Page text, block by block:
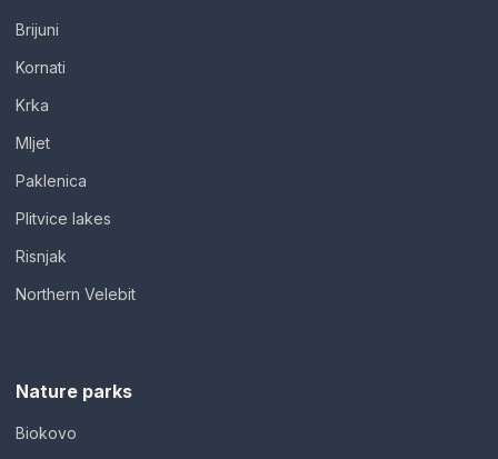
Brijuni
Kornati
Krka
Mljet
Paklenica
Plitvice lakes
Risnjak
Northern Velebit
Nature parks
Biokovo